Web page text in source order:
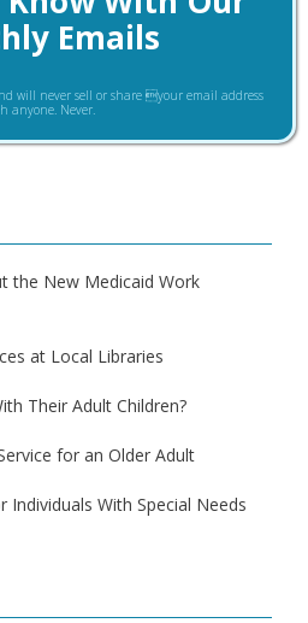
Emails
will never sell or share your email address
anyone. Never.
the New Medicaid Work
at Local Libraries
Their Adult Children?
for an Older Adult
Individuals With Special Needs